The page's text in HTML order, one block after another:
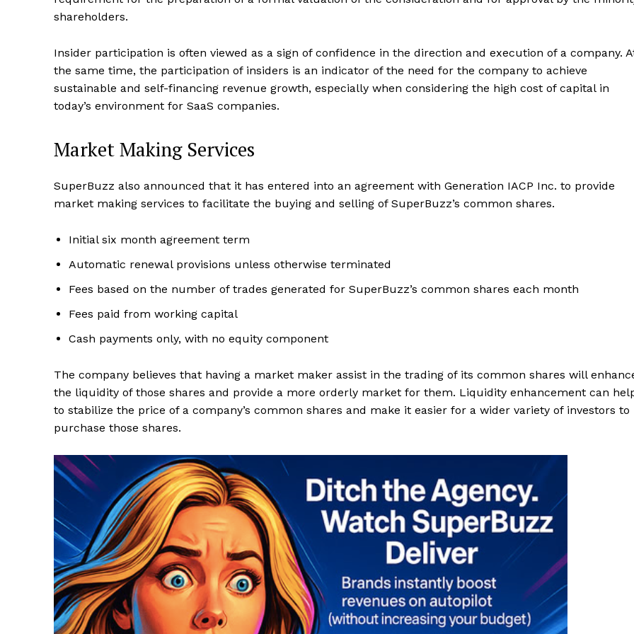
shareholders.
Insider participation is often viewed as a sign of confidence in the direction and execution of a company.
the same time, the participation of insiders is an indicator of the need for the company to achieve
sustainable and self-financing revenue growth, especially when considering the high cost of capital in
today’s environment for SaaS companies.
Market Making Services
SuperBuzz also announced that it has entered into an agreement with Generation IACP Inc. to provide
market making services to facilitate the buying and selling of SuperBuzz’s common shares.
Initial six month agreement term
Automatic renewal provisions unless otherwise terminated
Fees based on the number of trades generated for SuperBuzz’s common shares each month
Fees paid from working capital
Cash payments only, with no equity component
The company believes that having a market maker assist in the trading of its common shares will
the liquidity of those shares and provide a more orderly market for them. Liquidity enhancement can
to stabilize the price of a company’s common shares and make it easier for a wider variety of investors to
purchase those shares.